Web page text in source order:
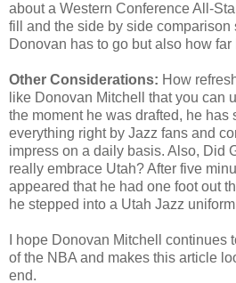
about a Western Conference All-
fill and the side by side comparison
Donovan has to go but also how far
Other Considerations: How
like Donovan Mitchell that you can
the moment he was drafted, he has
everything right by Jazz fans and
impress on a daily basis. Also, Did
really embrace Utah? After five
appeared that he had one foot out
he stepped into a Utah Jazz
I hope Donovan Mitchell continues
of the NBA and makes this article
end.